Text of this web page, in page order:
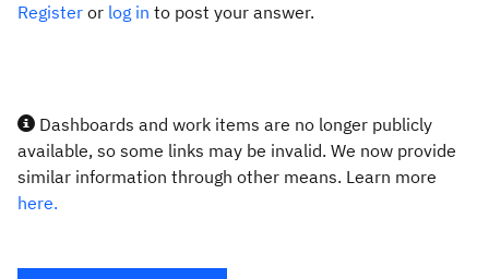
Register or log in to post your answer.
Dashboards and work items are no longer publicly
available, so some links may be invalid. We now provide
similar information through other means. Learn more
here.